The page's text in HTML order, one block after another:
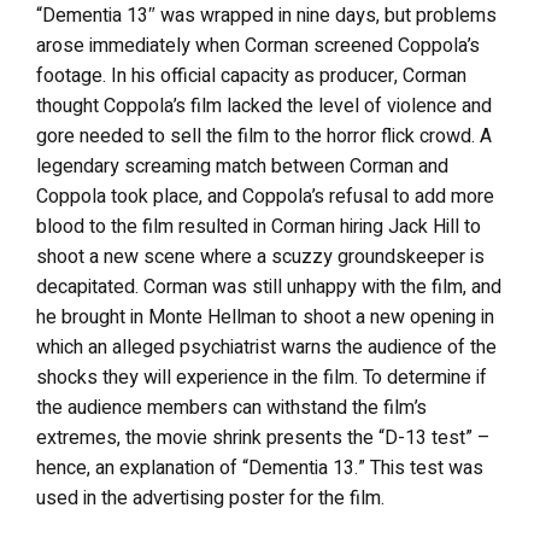
“Dementia 13″ was wrapped in nine days, but problems
arose immediately when Corman screened Coppola’s
footage. In his official capacity as producer, Corman
thought Coppola’s film lacked the level of violence and
gore needed to sell the film to the horror flick crowd. A
legendary screaming match between Corman and
Coppola took place, and Coppola’s refusal to add more
blood to the film resulted in Corman hiring Jack Hill to
shoot a new scene where a scuzzy groundskeeper is
decapitated. Corman was still unhappy with the film, and
he brought in Monte Hellman to shoot a new opening in
which an alleged psychiatrist warns the audience of the
shocks they will experience in the film. To determine if
the audience members can withstand the film’s
extremes, the movie shrink presents the “D-13 test” –
hence, an explanation of “Dementia 13.” This test was
used in the advertising poster for the film.